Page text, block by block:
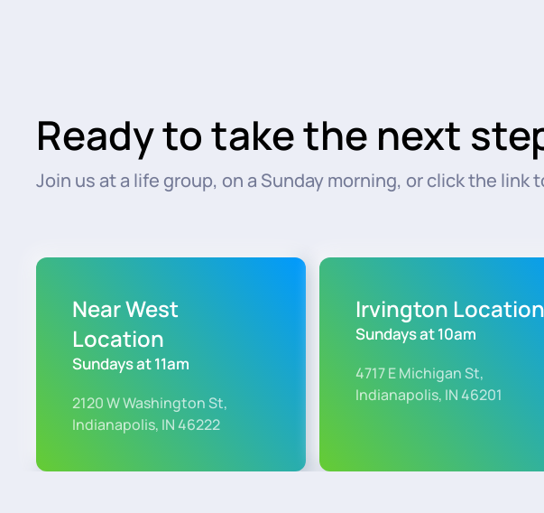
Ready to take the next
Join us at a life group, on a Sunday morning, or click the
Near West
Location
Sundays at 11am
2120 W Washington St,
Indianapolis, IN 46222
Irvington Location
Sundays at 10am
4717 E Michigan St,
Indianapolis, IN 46201